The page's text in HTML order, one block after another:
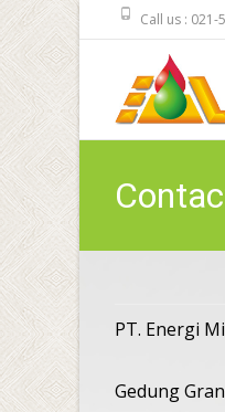
Call us : 021-
PT. Energi
Gedung